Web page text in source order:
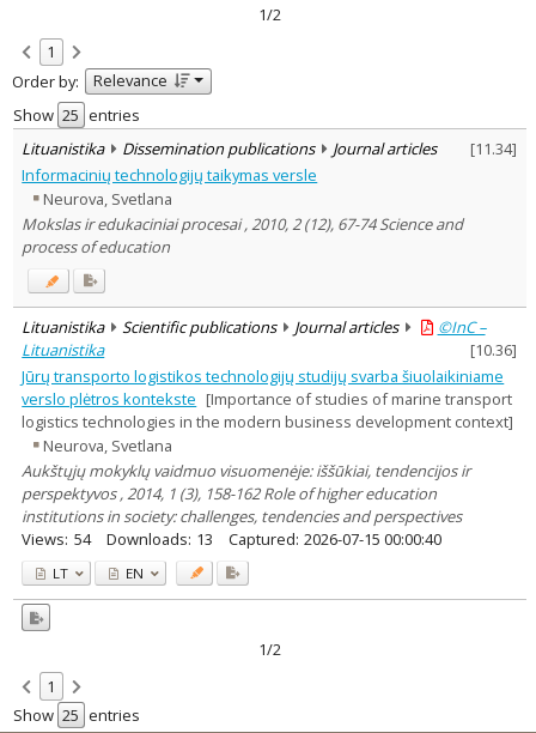
Refine
Open access
Scientific publications 1
Dissemination publications
Document Type:
Journal articles 2
Subject area:
Education
1
Economics 2
Management 2
Text language
Country of publication
Historical periods
Lithuanian place names
Subject
Journal
1/2
1
Order by:
Relevance
Show
entries
Lituanistika
Dissemination publications Journal articles [11.34]
Informacinių technologijų taikymas versle
Neurova, Svetlana
Mokslas ir edukaciniai procesai , 2010, 2 (12), 67-74 Science and
process of education
Lituanistika Scientific publications Journal articles
©InC –
Lituanistika
[10.36]
Jūrų transporto logistikos technologijų studijų svarba šiuolaikiniame
verslo plėtros kontekste [Importance of studies of marine transport
logistics technologies in the modern business development context]
Neurova, Svetlana
Aukštųjų mokyklų vaidmuo visuomenėje: iššūkiai, tendencijos ir
perspektyvos , 2014, 1 (3), 158-162 Role of higher education
institutions in society: challenges, tendencies and perspectives
Views: 54 Downloads: 13 Captured: 2026-07-15 00:00:40
LT EN
1/2
1
Show
entries